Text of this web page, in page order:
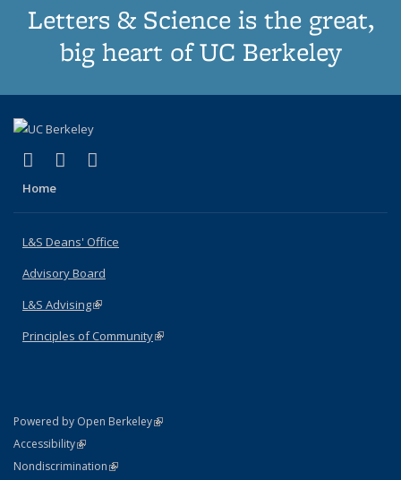
Letters & Science is the great,
big heart of UC Berkeley
X (formerly Twitter)
(link is external)
LinkedIn
(link is external)
Home
L&S Deans' Office
Advisory Board
L&S Advising(link is external)
Principles of Community(link is external)
Powered by Open Berkeley(link is external)
AccessibilityStatement
(link is external)
NondiscriminationPolicy Statement
(link is external)